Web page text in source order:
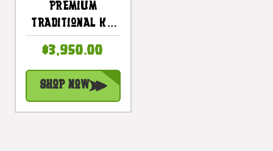
Premium
Traditional Ku
Warrior Hawaii
Museum - Hawaii
Heritage |
#yuy3806100d
$3,950.00
Shop Now